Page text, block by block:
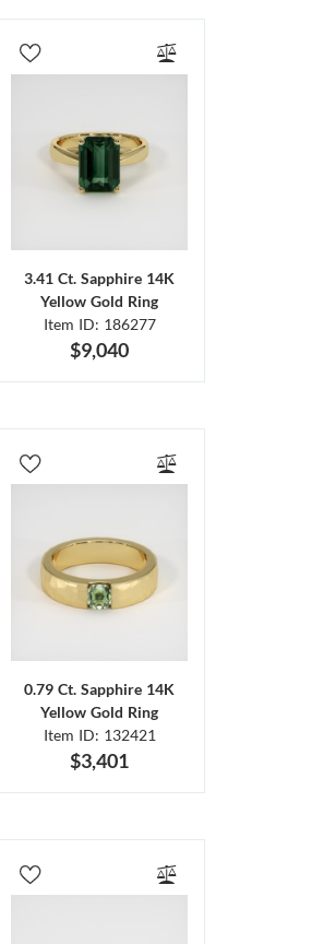
3.41 Ct. Sapphire 14K
Yellow Gold Ring
Item ID: 186277
$9,040
0.79 Ct. Sapphire 14K
Yellow Gold Ring
Item ID: 132421
$3,401